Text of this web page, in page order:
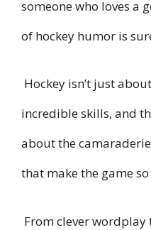
someone who loves a
of hockey humor is
Hockey isn’t just
incredible skills, and
about the
that make the game
From clever wordplay